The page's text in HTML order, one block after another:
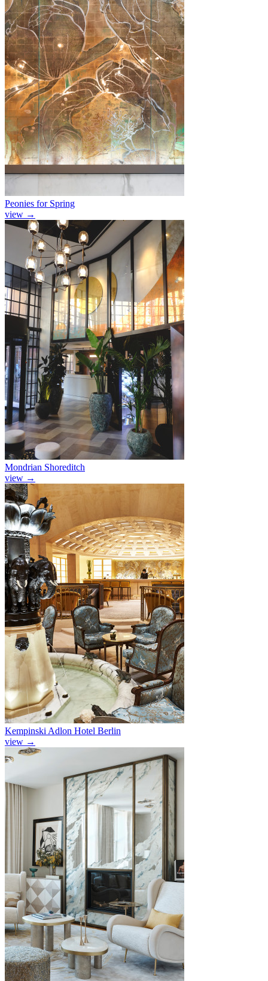
Peonies for Spring
view →
Mondrian Shoreditch
view →
Kempinski Adlon Hotel Berlin
view →